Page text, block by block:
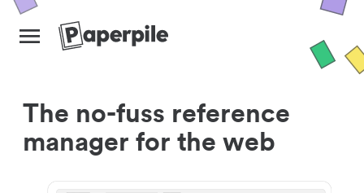
The no-fuss reference
manager for the web